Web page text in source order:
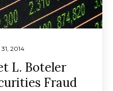
2014
L. Boteler
Fraud